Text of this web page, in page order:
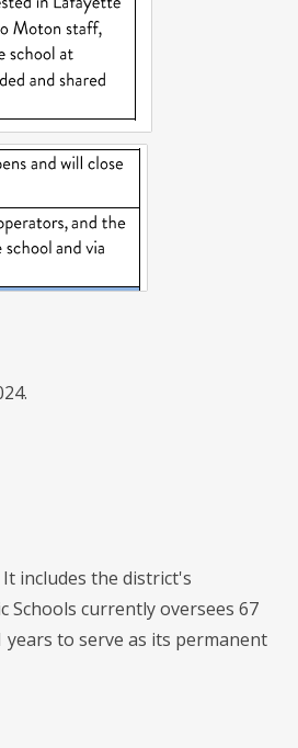
includes the district's
Schools currently oversees 67
to serve as its permanent